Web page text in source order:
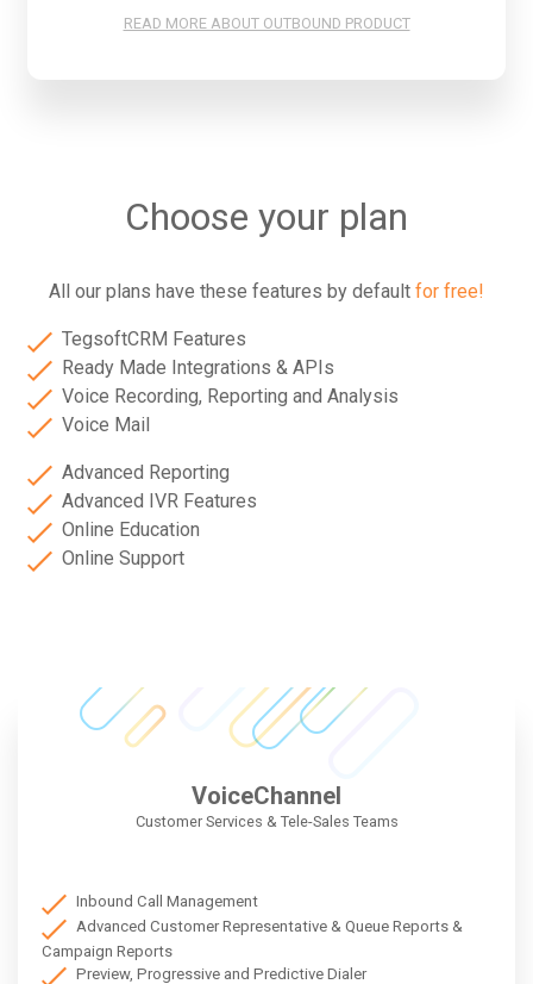
READ MORE ABOUT OUTBOUND PRODUCT
Choose your plan
All our plans have these features by default for free!
TegsoftCRM Features
Ready Made Integrations & APIs
Voice Recording, Reporting and Analysis
Voice Mail
Advanced Reporting
Advanced IVR Features
Online Education
Online Support
VoiceChannel
Customer Services & Tele-Sales Teams​
Inbound Call Management
Advanced Customer Representative & Queue Reports &
Campaign Reports
Preview, Progressive and Predictive Dialer